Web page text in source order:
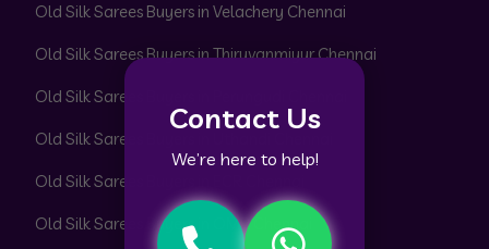
Contact Us
We’re here to help!
Old Silk Sarees Buyers in Velachery Chennai
Old Silk Sarees Buyers in Thiruvanmiyur Chennai
Old Silk Sarees Buyers in Perungudi Chennai
Old Silk Sarees Buyers in Uthandi Chennai
Old Silk Sarees Buyers in ECR Chennai
Old Silk Sarees Buyers in OMR Chennai